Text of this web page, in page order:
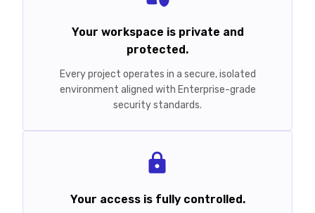
Your workspace is private and
protected.
Every project operates in a secure, isolated
environment aligned with Enterprise-grade
security standards.
Your access is fully controlled.